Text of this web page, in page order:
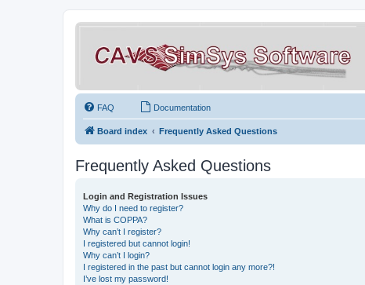
FAQ Documentation
Board index Frequently Asked Questions
Frequently Asked Questions
Login and Registration Issues
Why do I need to register?
What is COPPA?
Why can’t I register?
I registered but cannot login!
Why can’t I login?
I registered in the past but cannot login any more?!
I’ve lost my password!